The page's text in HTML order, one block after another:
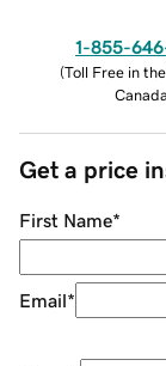
1-855-
(Toll Free in
Canada
Get a price
First Name*
Email*